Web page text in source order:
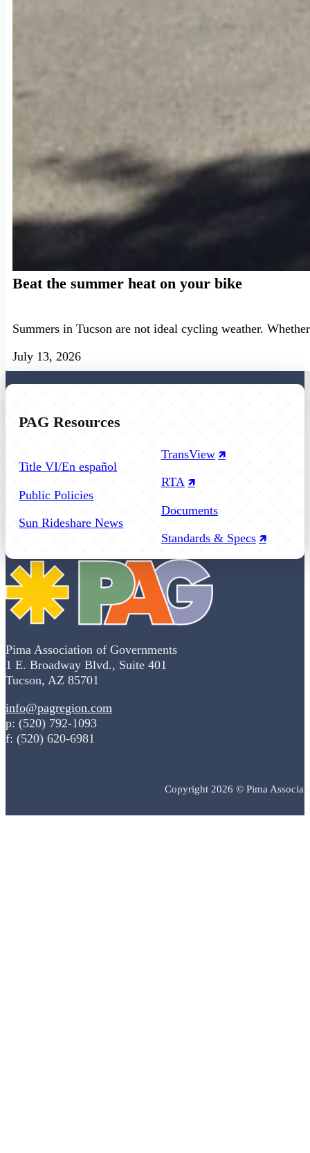
Beat the summer heat on your bike
Summers in Tucson are not ideal cycling weather.
July 13, 2026
Pima Association of Governments
1 E. Broadway Blvd., Suite 401
Tucson, AZ 85701
info@pagregion.com
p: (520) 792-1093
f: (520) 620-6981
Copyright 2026 © Pima
PAG Resources
Title VI/En español
Public Policies
Sun Rideshare News
TransView
RTA
Documents
Standards & Specs